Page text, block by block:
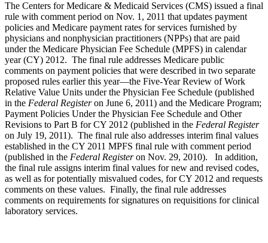
The Centers for Medicare & Medicaid Services (CMS) issued a final
rule with comment period on Nov. 1, 2011 that updates payment
policies and Medicare payment rates for services furnished by
physicians and nonphysician practitioners (NPPs) that are paid
under the Medicare Physician Fee Schedule (MPFS) in calendar
year (CY) 2012. The final rule addresses Medicare public
comments on payment policies that were described in two separate
proposed rules earlier this year—the Five-Year Review of Work
Relative Value Units under the Physician Fee Schedule (published
in the Federal Registeron June 6, 2011) and the Medicare Program;
Payment Policies Under the Physician Fee Schedule and Other
Revisions to Part B for CY 2012 (published in the Federal Register
on July 19, 2011). The final rule also addresses interim final values
established in the CY 2011 MPFS final rule with comment period
(published in the Federal Registeron Nov. 29, 2010). In addition,
the final rule assigns interim final values for new and revised codes,
as well as for potentially misvalued codes, for CY 2012 and requests
comments on these values. Finally, the final rule addresses
comments on requirements for signatures on requisitions for clinical
laboratory services.